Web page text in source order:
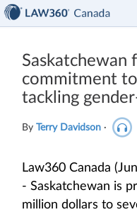
Saskatchewan
commitment
tackling
By Terry Davidson ·
Law360 Canada
- Saskatchewan is
million dollars to